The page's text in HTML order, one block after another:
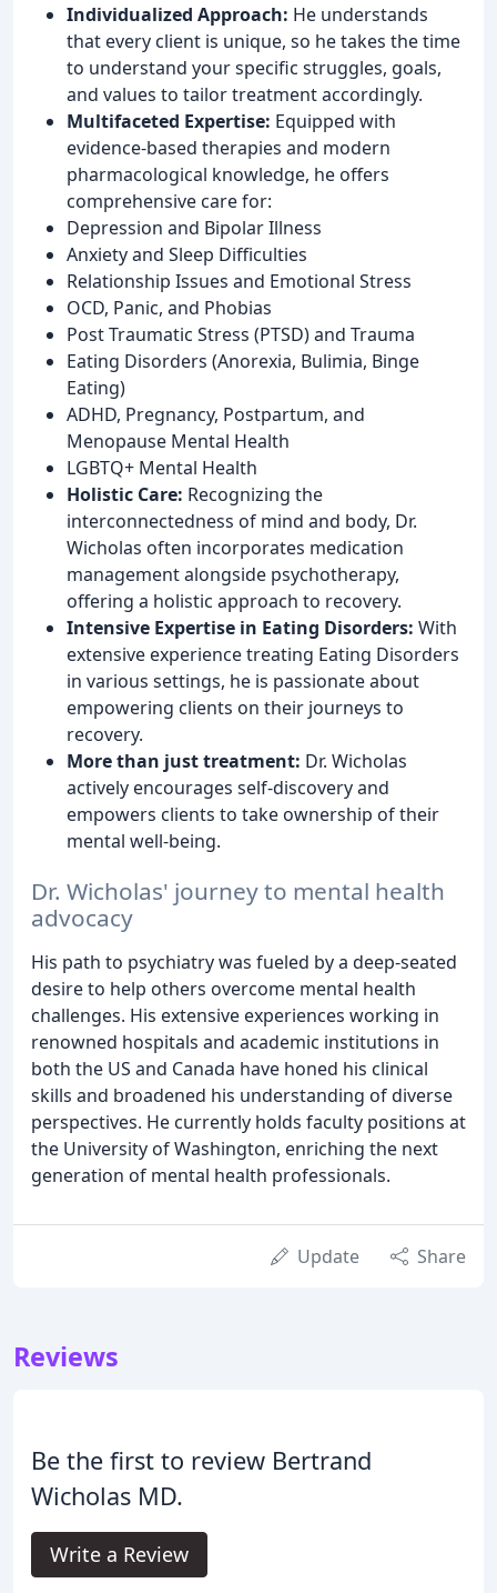
Individualized Approach: He understands
that every client is unique, so he takes the time
to understand your specific struggles, goals,
and values to tailor treatment accordingly.
Multifaceted Expertise: Equipped with
evidence-based therapies and modern
pharmacological knowledge, he offers
comprehensive care for:
Depression and Bipolar Illness
Anxiety and Sleep Difficulties
Relationship Issues and Emotional Stress
OCD, Panic, and Phobias
Post Traumatic Stress (PTSD) and Trauma
Eating Disorders (Anorexia, Bulimia, Binge
Eating)
ADHD, Pregnancy, Postpartum, and
Menopause Mental Health
LGBTQ+ Mental Health
Holistic Care: Recognizing the
interconnectedness of mind and body, Dr.
Wicholas often incorporates medication
management alongside psychotherapy,
offering a holistic approach to recovery.
Intensive Expertise in Eating Disorders: With
extensive experience treating Eating Disorders
in various settings, he is passionate about
empowering clients on their journeys to
recovery.
More than just treatment: Dr. Wicholas
actively encourages self-discovery and
empowers clients to take ownership of their
mental well-being.
Dr. Wicholas' journey to mental health
advocacy
His path to psychiatry was fueled by a deep-seated
desire to help others overcome mental health
challenges. His extensive experiences working in
renowned hospitals and academic institutions in
both the US and Canada have honed his clinical
skills and broadened his understanding of diverse
perspectives. He currently holds faculty positions at
the University of Washington, enriching the next
generation of mental health professionals.
Update Share
Reviews
Be the first to review Bertrand
Wicholas MD.
Write a Review